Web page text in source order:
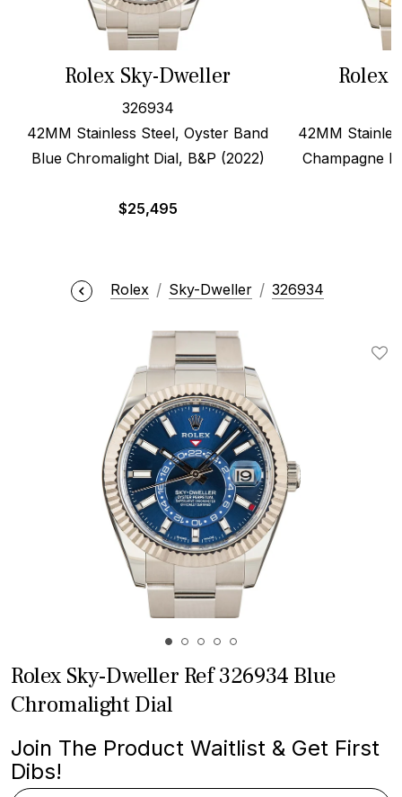
Rolex Sky-Dweller
326934
42MM Stainless Steel, Oyster Band
Blue Chromalight Dial, B&P (2022)
$25,495
Rolex
42MM
Champagne
Rolex Sky-Dweller 326934
Rolex Sky-Dweller Ref 326934 Blue
Chromalight Dial
Join The Product Waitlist & Get First
Dibs!